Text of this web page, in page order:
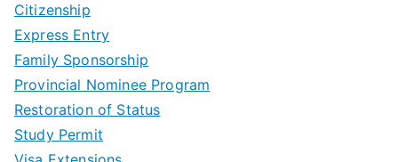
Citizenship
Express Entry
Family Sponsorship
Provincial Nominee Program
Restoration of Status
Study Permit